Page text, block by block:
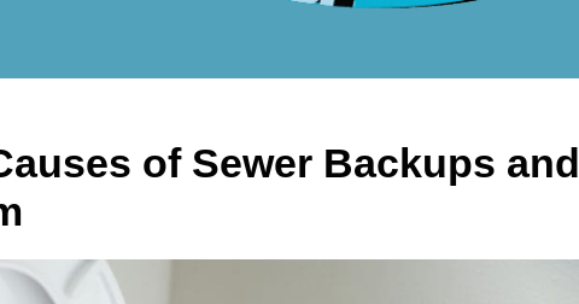
of Sewer Backups and